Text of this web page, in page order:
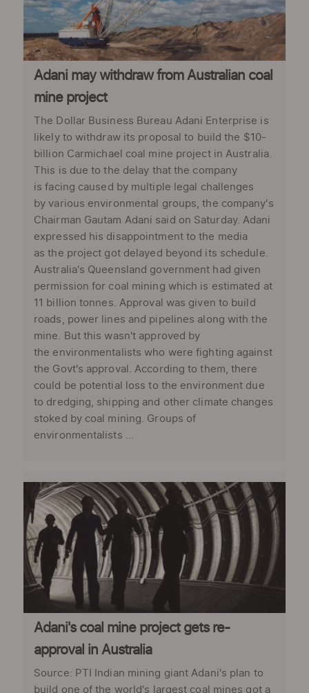
Adani may withdraw from Australian coal
mine project
The Dollar Business Bureau Adani Enterprise is
likely to withdraw its proposal to build the $10-
billion Carmichael coal mine project in Australia.
This is due to the delay that the company
is facing caused by multiple legal challenges
by various environmental groups, the company's
Chairman Gautam Adani said on Saturday. Adani
expressed his disappointment to the media
as the project got delayed beyond its schedule.
Australia's Queensland government had given
permission for coal mining which is estimated at
11 billion tonnes. Approval was given to build
roads, power lines and pipelines along with the
mine. But this wasn't approved by
the environmentalists who were fighting against
the Govt's approval. According to them, there
could be potential loss to the environment due
to dredging, shipping and other climate changes
stoked by coal mining. Groups of
environmentalists ...
Adani's coal mine project gets re-
approval in Australia
Source: PTI Indian mining giant Adani's plan to
build one of the world's largest coal mines got a